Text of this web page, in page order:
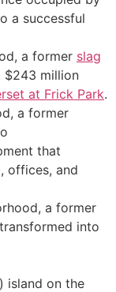
a successful
a former slag
$243 million
at Frick Park.
a former
that
offices, and
a former
into
) island on the